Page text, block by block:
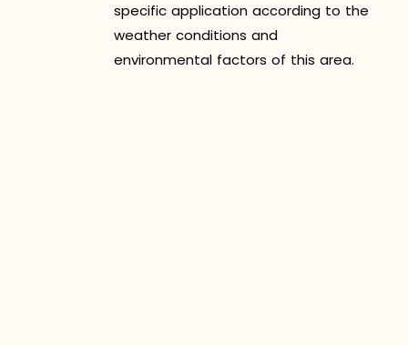
specific application according to the
weather conditions and
environmental factors of this area.